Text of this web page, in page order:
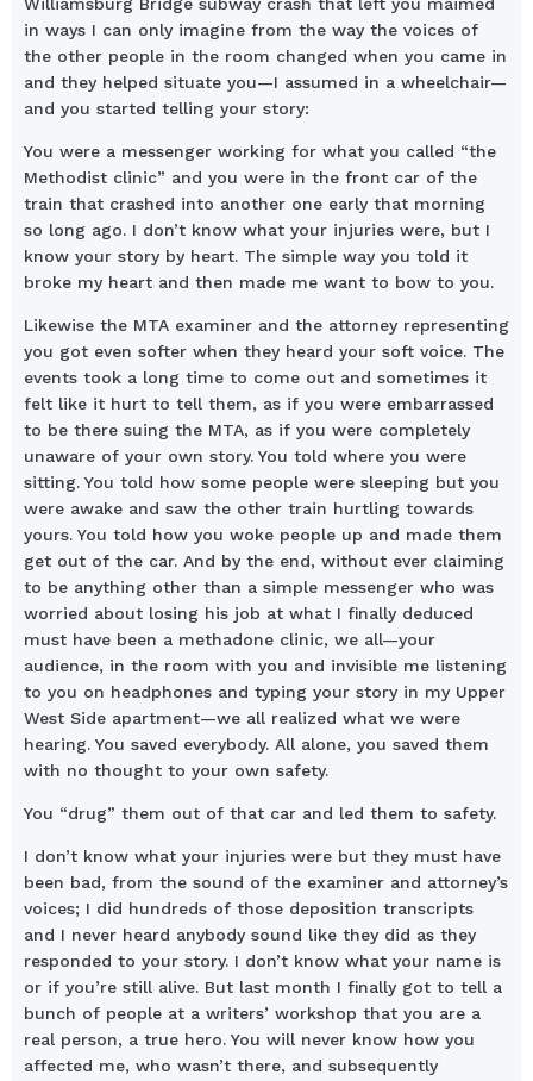
in ways I can only imagine from the way the voices of
the other people in the room changed when you came in
and they helped situate you—I assumed in a wheelchair—
and you started telling your story:
You were a messenger working for what you called “the
Methodist clinic” and you were in the front car of the
train that crashed into another one early that morning
so long ago. I don’t know what your injuries were, but I
know your story by heart. The simple way you told it
broke my heart and then made me want to bow to you.
Likewise the MTA examiner and the attorney representing
you got even softer when they heard your soft voice. The
events took a long time to come out and sometimes it
felt like it hurt to tell them, as if you were embarrassed
to be there suing the MTA, as if you were completely
unaware of your own story. You told where you were
sitting. You told how some people were sleeping but you
were awake and saw the other train hurtling towards
yours. You told how you woke people up and made them
get out of the car. And by the end, without ever claiming
to be anything other than a simple messenger who was
worried about losing his job at what I finally deduced
must have been a methadone clinic, we all—your
audience, in the room with you and invisible me listening
to you on headphones and typing your story in my Upper
West Side apartment—we all realized what we were
hearing. You saved everybody. All alone, you saved them
with no thought to your own safety.
You “drug” them out of that car and led them to safety.
I don’t know what your injuries were but they must have
been bad, from the sound of the examiner and attorney’s
voices; I did hundreds of those deposition transcripts
and I never heard anybody sound like they did as they
responded to your story. I don’t know what your name is
or if you’re still alive. But last month I finally got to tell a
bunch of people at a writers’ workshop that you are a
real person, a true hero. You will never know how you
affected me, who wasn’t there, and subsequently